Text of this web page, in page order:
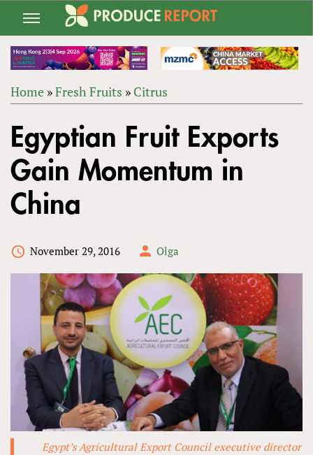
Jump
navigation
ARE
HERE
Home »Fresh Fruits » Citrus
to
top
Egyptian Fruit Exports
Gain Momentum in
China
November 29, 2016 Olga
Egypt’s Agricultural Export Council executive director